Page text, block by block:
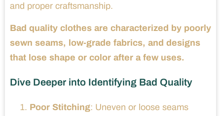
and proper craftsmanship.
Bad quality clothes are characterized by poorly
sewn seams, low-grade fabrics, and designs
that lose shape or color after a few uses.
Dive Deeper into Identifying Bad Quality
Poor Stitching: Uneven or loose seams